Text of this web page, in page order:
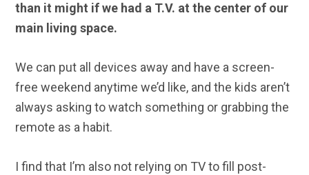
than it might if we had a T.V. at the center of our
main living space.
We can put all devices away and have a screen-
free weekend anytime we’d like, and the kids aren’t
always asking to watch something or grabbing the
remote as a habit.
I find that I’m also not relying on TV to fill post-